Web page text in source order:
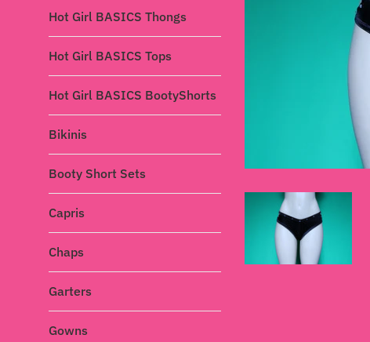
Hot Girl BASICS Thongs
Hot Girl BASICS Tops
Hot Girl BASICS BootyShorts
Bikinis
Booty Short Sets
Capris
Chaps
Garters
Gowns